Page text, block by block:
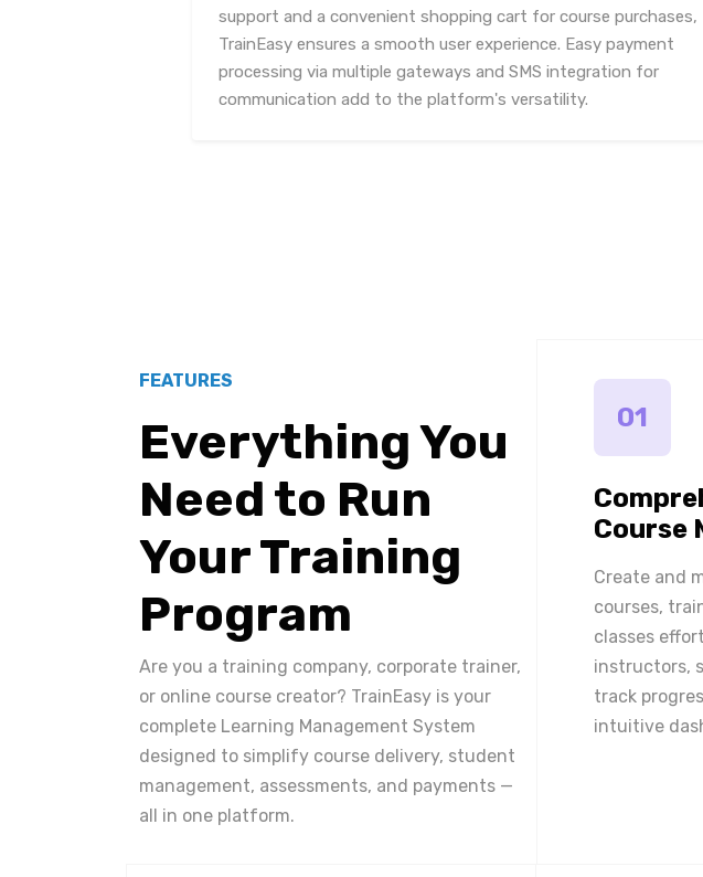
support and a convenient shopping cart for course purchases,
TrainEasy ensures a smooth user experience. Easy payment
processing via multiple gateways and SMS integration for
communication add to the platform's versatility.
FEATURES
Everything You
Need to Run
Your Training
Program
Are you a training company, corporate trainer,
or online course creator? TrainEasy is your
complete Learning Management System
designed to simplify course delivery, student
management, assessments, and payments —
all in one platform.
01
Course
Create and
courses,
classes
instructors,
track
intuitive